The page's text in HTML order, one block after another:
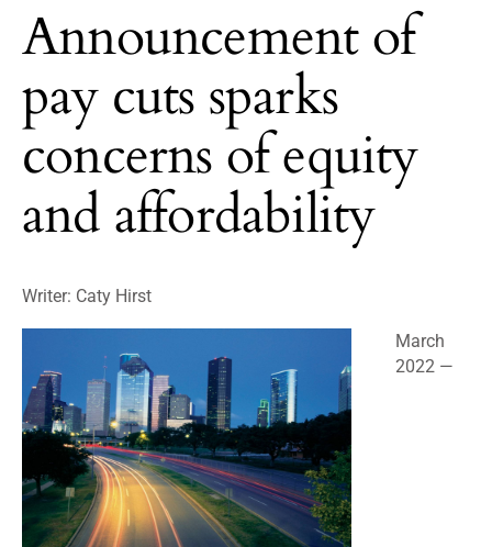
Announcement of
pay cuts sparks
concerns of equity
and affordability
Writer: Caty Hirst
March
2022 —